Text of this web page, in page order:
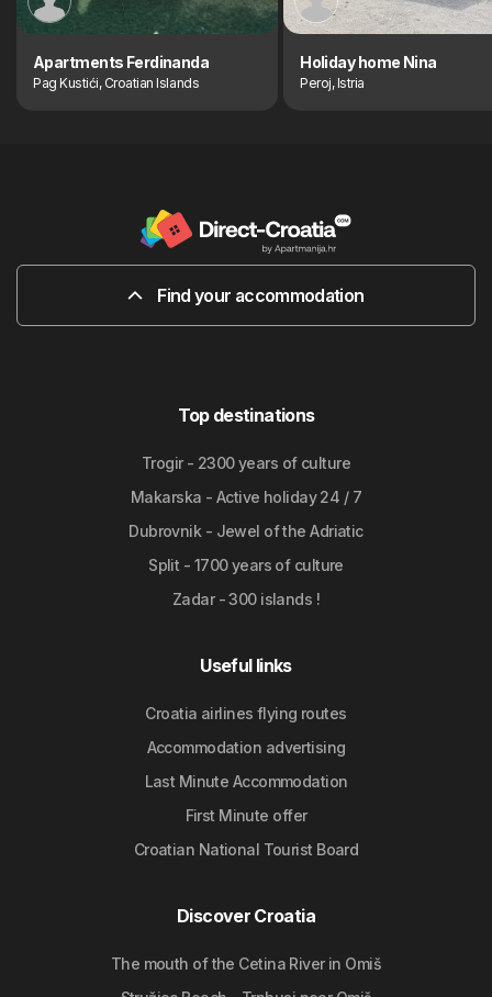
Apartments Ferdinanda
Pag Kustići, Croatian Islands
Holiday home Nina
Peroj, Istria
Find your accommodation
Top destinations
Trogir - 2300 years of culture
Makarska - Active holiday 24 / 7
Dubrovnik - Jewel of the Adriatic
Split - 1700 years of culture
Zadar - 300 islands !
Useful links
Croatia airlines flying routes
Accommodation advertising
Last Minute Accommodation
First Minute offer
Croatian National Tourist Board
Discover Croatia
The mouth of the Cetina River in Omiš